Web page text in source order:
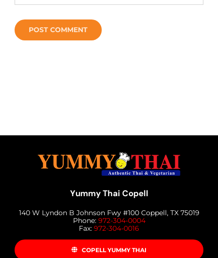
Yummy Thai Copell
140 W Lyndon B Johnson Fwy #100 Coppell, TX 75019
Phone: 972-304-0004
Fax: 972-304-0016
COPELL YUMMY THAI